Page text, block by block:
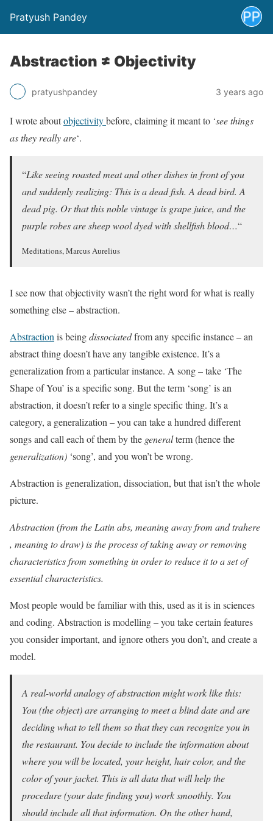
Pratyush Pandey
Abstraction ≠ Objectivity
pratyushpandey 3 years ago
I wrote aboutobjectivitybefore, claiming it meant to ‘see things
as they really are‘.
“Like seeing roasted meat and other dishes in front of you
and suddenly realizing: This is a dead fish. A dead bird. A
dead pig. Or that this noble vintage is grape juice, and the
purple robes are sheep wool dyed with shellfish blood…“
Meditations, Marcus Aurelius
I see now that objectivity wasn’t the right word for what is really
something else – abstraction.
Abstraction is beingdissociatedfrom any specific instance – an
abstract thing doesn’t have any tangible existence. It’s a
generalization from a particular instance. A song – take ‘The
Shape of You’ is a specific song. But the term ‘song’ is an
abstraction, it doesn’t refer to a single specific thing. It’s a
category, a generalization – you can take a hundred different
songs and call each of them by the generalterm (hence the
generalization) ‘song’, and you won’t be wrong.
Abstraction is generalization, dissociation, but that isn’t the whole
picture.
Abstraction (from the Latin abs, meaning away from and trahere
, meaning to draw) is the process of taking away or removing
characteristics from something in order to reduce it to a set of
essential characteristics.
Most people would be familiar with this, used as it is in sciences
and coding. Abstraction is modelling – you take certain features
you consider important, and ignore others you don’t, and create a
model.
A real-world analogy of abstraction might work like this:
You (the object) are arranging to meet a blind date and are
deciding what to tell them so that they can recognize you in
the restaurant. You decide to include the information about
where you will be located, your height, hair color, and the
color of your jacket. This is all data that will help the
procedure (your date finding you) work smoothly. You
should include all that information. On the other hand,